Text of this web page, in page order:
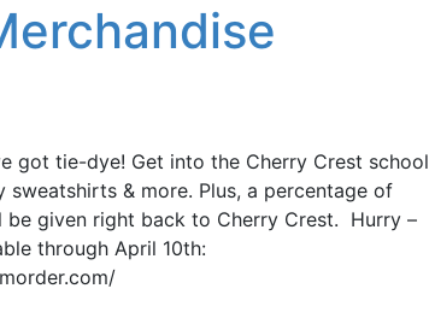
got tie-dye! Get into the Cherry Crest school
& more. Plus, a percentage of
be given right back to Cherry Crest. Hurry –
through April 10th: